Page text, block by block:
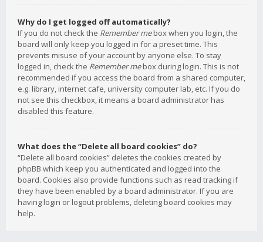
Why do I get logged off automatically?
If you do not check the Remember mebox when you login, the
board will only keep you logged in for a preset time. This
prevents misuse of your account by anyone else. To stay
logged in, check the Remember mebox during login. This is not
recommended if you access the board from a shared computer,
e.g. library, internet cafe, university computer lab, etc. If you do
not see this checkbox, it means a board administrator has
disabled this feature.
What does the “Delete all board cookies” do?
“Delete all board cookies” deletes the cookies created by
phpBB which keep you authenticated and logged into the
board. Cookies also provide functions such as read tracking if
they have been enabled by a board administrator. If you are
having login or logout problems, deleting board cookies may
help.